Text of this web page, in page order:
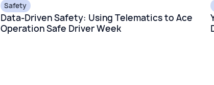
Safety
Data-Driven Safety: Using Telematics to Ace
Operation Safe Driver Week